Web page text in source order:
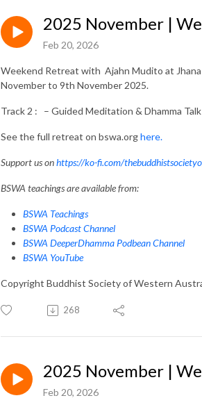
2025 November |
Feb 20, 2026
Weekend Retreat with Ajahn Mudito at
November to 9th November 2025.
Track 2 : – Guided Meditation & Dhamma
See the full retreat on bswa.orghere.
Support us onhttps://ko-fi.com/
BSWA teachings are available from:
BSWA Teachings
BSWA Podcast Channel
BSWA DeeperDhamma Podbean Channel
BSWA YouTube
Copyright Buddhist Society of Western
268
2025 November |
Feb 20, 2026